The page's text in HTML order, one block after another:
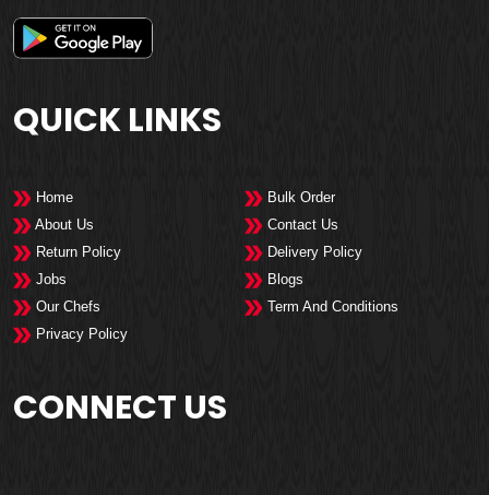
QUICK LINKS
Home
Bulk Order
About Us
Contact Us
Return Policy
Delivery Policy
Jobs
Blogs
Our Chefs
Term And Conditions
Privacy Policy
CONNECT US